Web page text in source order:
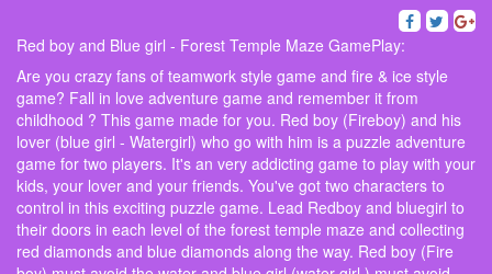
Red boy and Blue girl - Forest Temple Maze GamePlay:
Are you crazy fans of teamwork style game and fire & ice style
game? Fall in love adventure game and remember it from
childhood ? This game made for you. Red boy (Fireboy) and his
lover (blue girl - Watergirl) who go with him is a puzzle adventure
game for two players. It's an very addicting game to play with your
kids, your lover and your friends. You've got two characters to
control in this exciting puzzle game. Lead Redboy and bluegirl to
their doors in each level of the forest temple maze and collecting
red diamonds and blue diamonds along the way. Red boy (Fire